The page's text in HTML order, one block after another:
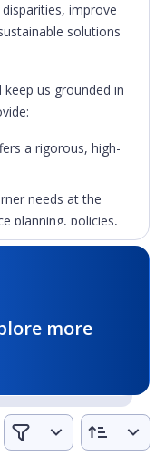
improve
solutions
us grounded in
a rigorous, high-
needs at the
planning, policies,
all qualified students
understanding is a
honesty, and the
a community of
and respectful
more